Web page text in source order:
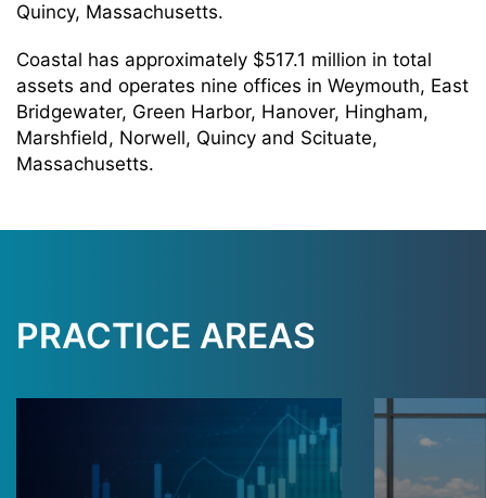
Quincy, Massachusetts.
Coastal has approximately $517.1 million in total
assets and operates nine offices in Weymouth, East
Bridgewater, Green Harbor, Hanover, Hingham,
Marshfield, Norwell, Quincy and Scituate,
Massachusetts.
PRACTICE AREAS